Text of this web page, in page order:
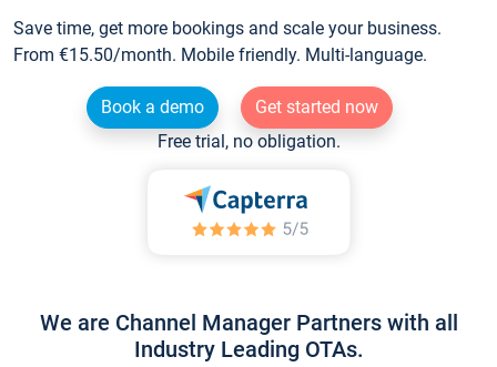
Save time, get more bookings and scale your business.
From €15.50/month. Mobile friendly. Multi-language.
Book a demo
Get started now
Free trial, no obligation.
We are Channel Manager Partners with all
Industry Leading OTAs.